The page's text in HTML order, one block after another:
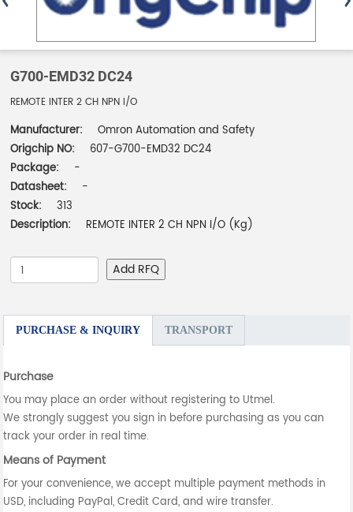
G700-EMD32 DC24
REMOTE INTER 2 CH NPN I/O
Manufacturer:
Omron Automation and Safety
Origchip NO:
607-G700-EMD32 DC24
Package:
-
Datasheet:
-
Stock:
313
Description:
REMOTE INTER 2 CH NPN I/O (Kg)
Add RFQ
PURCHASE & INQUIRY TRANSPORT
Purchase
You may place an order without registering to Utmel.
We strongly suggest you sign in before purchasing as you can
track your order in real time.
Means of Payment
For your convenience, we accept multiple payment methods in
USD, including PayPal, Credit Card, and wire transfer.